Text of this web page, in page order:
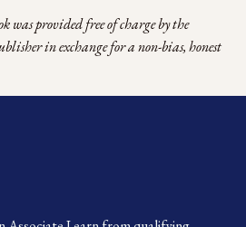
provided free of charge by the
in exchange for a non-bias, honest